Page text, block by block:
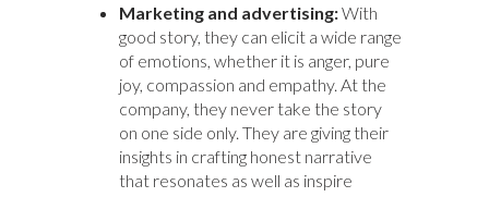
Marketing and advertising:With
good story, they can elicit a wide range
of emotions, whether it is anger, pure
joy, compassion and empathy. At the
company, they never take the story
on one side only. They are giving their
insights in crafting honest narrative
that resonates as well as inspire